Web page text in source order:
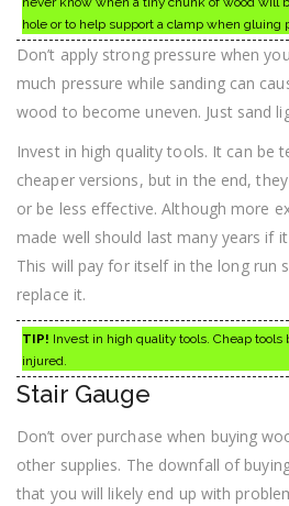
hole or to help support a clamp when gluing
Don’t apply strong pressure when
much pressure while sanding can
wood to become uneven. Just sand
Invest in high quality tools. It can be
cheaper versions, but in the end,
or be less effective. Although more
made well should last many years if
This will pay for itself in the long run
replace it.
TIP! Invest in high quality tools. Cheap tools
injured.
Stair Gauge
Don’t over purchase when buying
other supplies. The downfall of
that you will likely end up with